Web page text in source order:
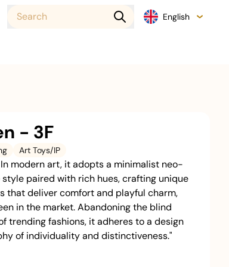
Search English
- 3F
Art Toys/IP
In modern art, it adopts a minimalist neo-
style paired with rich hues, crafting unique
that deliver comfort and playful charm,
in the market. Abandoning the blind
trending fashions, it adheres to a design
of individuality and distinctiveness."